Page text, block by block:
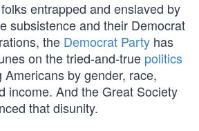
entrapped and enslaved by
subsistence and their Democrat
the Democrat Party has
on the tried-and-true politics
Americans by gender, race,
income. And the Great Society
that disunity.